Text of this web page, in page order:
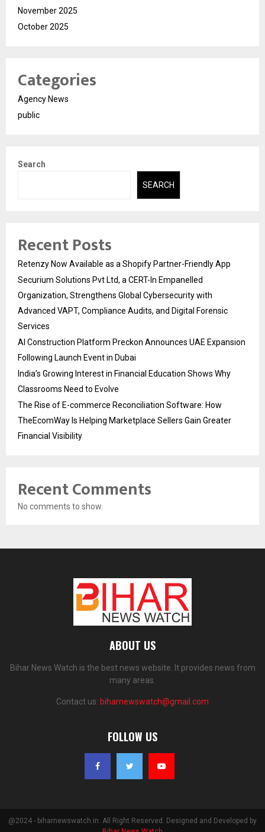
November 2025
October 2025
Categories
Agency News
public
Search
SEARCH
Recent Posts
Retenzy Now Available as a Shopify Partner-Friendly App
Securium Solutions Pvt Ltd, a CERT-In Empanelled
Organization, Strengthens Global Cybersecurity with
Advanced VAPT, Compliance Audits, and Digital Forensic
Services
AI Construction Platform Preckon Announces UAE Expansion
Following Launch Event in Dubai
India’s Growing Interest in Financial Education Shows Why
Classrooms Need to Evolve
The Rise of E-commerce Reconciliation Software: How
TheEcomWay Is Helping Marketplace Sellers Gain Greater
Financial Visibility
Recent Comments
No comments to show.
ABOUT US
Bihar News Watch is the best news website. It provides news from
many areas.
Contact us: biharnewswatch@gmail.com
FOLLOW US
@2024 - biharnewswatch.in. All Right Reserved. Designed and Developed by